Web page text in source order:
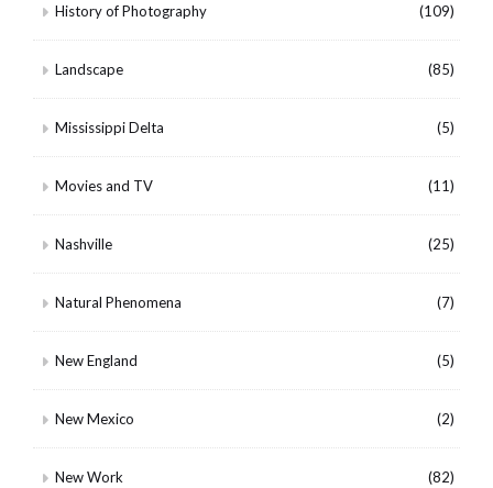
History of Photography (109)
Landscape (85)
Mississippi Delta (5)
Movies and TV (11)
Nashville (25)
Natural Phenomena (7)
New England (5)
New Mexico (2)
New Work (82)